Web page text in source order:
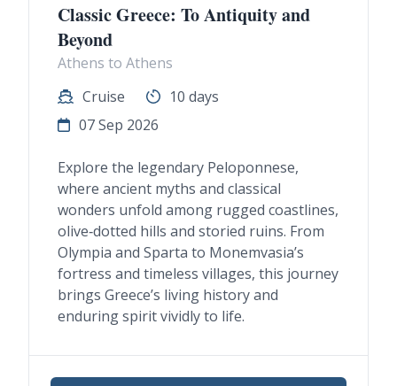
Classic Greece: To Antiquity and
Beyond
Athens to Athens
Cruise
10 days
07 Sep 2026
Explore the legendary Peloponnese,
where ancient myths and classical
wonders unfold among rugged coastlines,
olive‑dotted hills and storied ruins. From
Olympia and Sparta to Monemvasia’s
fortress and timeless villages, this journey
brings Greece’s living history and
enduring spirit vividly to life.